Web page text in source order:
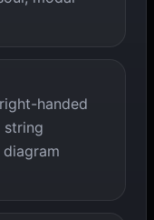
handed
string